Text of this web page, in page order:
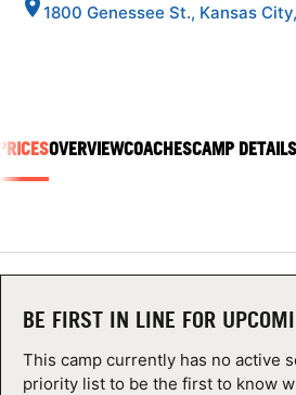
NEWS
CAMP STORE
LOGIN
1800 Genessee St., Kansas
OVERVIEWCOACHESCAMP DETAILS
BE FIRST IN LINE FOR
This camp currently has no active
priority list to be the first to know